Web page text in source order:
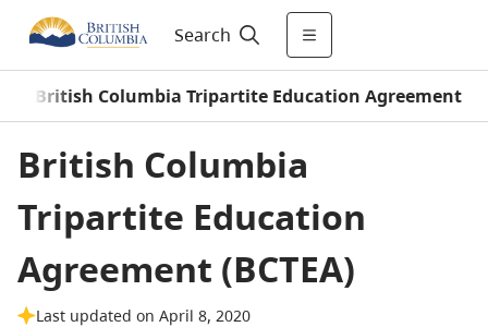
Search
British Columbia Tripartite Education Agreement
British Columbia
Tripartite Education
Agreement (BCTEA)
Last updated on April 8, 2020